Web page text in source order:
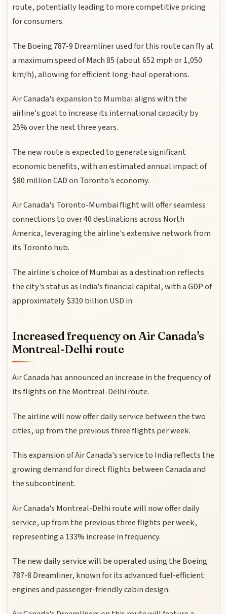
route, potentially leading to more competitive pricing
for consumers.
The Boeing 787-9 Dreamliner used for this route can fly at
a maximum speed of Mach 85 (about 652 mph or 1,050
km/h), allowing for efficient long-haul operations.
Air Canada's expansion to Mumbai aligns with the
airline's goal to increase its international capacity by
25% over the next three years.
The new route is expected to generate significant
economic benefits, with an estimated annual impact of
$80 million CAD on Toronto's economy.
Air Canada's Toronto-Mumbai flight will offer seamless
connections to over 40 destinations across North
America, leveraging the airline's extensive network from
its Toronto hub.
The airline's choice of Mumbai as a destination reflects
the city's status as India's financial capital, with a GDP of
approximately $310 billion USD in
Increased frequency on Air Canada's
Montreal-Delhi route
Air Canada has announced an increase in the frequency of
its flights on the Montreal-Delhi route.
The airline will now offer daily service between the two
cities, up from the previous three flights per week.
This expansion of Air Canada's service to India reflects the
growing demand for direct flights between Canada and
the subcontinent.
Air Canada's Montreal-Delhi route will now offer daily
service, up from the previous three flights per week,
representing a 133% increase in frequency.
The new daily service will be operated using the Boeing
787-8 Dreamliner, known for its advanced fuel-efficient
engines and passenger-friendly cabin design.